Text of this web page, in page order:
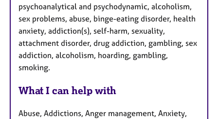
psychoanalytical and psychodynamic, alcoholism,
sex problems, abuse, binge-eating disorder, health
anxiety, addiction(s), self-harm, sexuality,
attachment disorder, drug addiction, gambling, sex
addiction, alcoholism, hoarding, gambling,
smoking.
What I can help with
Abuse, Addictions, Anger management, Anxiety,